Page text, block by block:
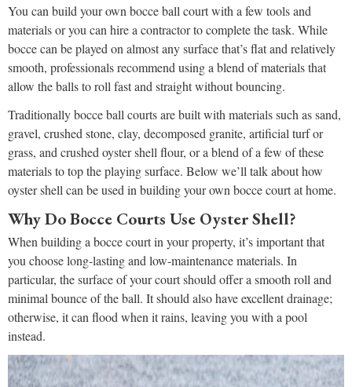
You can build your own bocce ball court with a few tools and
materials or you can hire a contractor to complete the task. While
bocce can be played on almost any surface that’s flat and relatively
smooth, professionals recommend using a blend of materials that
allow the balls to roll fast and straight without bouncing.
Traditionally bocce ball courts are built with materials such as sand,
gravel, crushed stone, clay, decomposed granite, artificial turf or
grass, and crushed oyster shell flour, or a blend of a few of these
materials to top the playing surface. Below we’ll talk about how
oyster shell can be used in building your own bocce court at home.
Why Do Bocce Courts Use Oyster Shell?
When building a bocce court in your property, it’s important that
you choose long-lasting and low-maintenance materials. In
particular, the surface of your court should offer a smooth roll and
minimal bounce of the ball. It should also have excellent drainage;
otherwise, it can flood when it rains, leaving you with a pool
instead.